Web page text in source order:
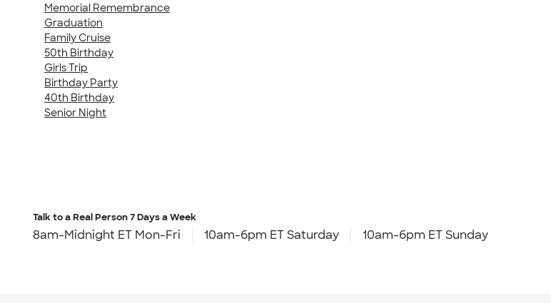
Memorial Remembrance
Graduation
Family Cruise
50th Birthday
Girls Trip
Birthday Party
40th Birthday
Senior Night
Talk to a Real Person7 Days a Week
8am-Midnight ET Mon-Fri 10am-6pm ET Saturday 10am-6pm ET Sunday